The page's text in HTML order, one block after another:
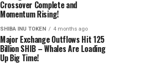
Crossover Complete and
Momentum Rising!
SHIBA INU TOKEN 4 months ago
Major Exchange Outflows Hit 125
Billion SHIB – Whales Are Loading
Up Big Time!